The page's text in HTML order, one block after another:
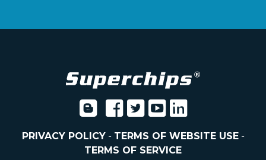
PRIVACY POLICY- TERMS OF WEBSITE USE-
TERMS OF SERVICE